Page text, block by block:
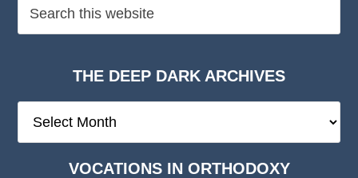
THE DEEP DARK ARCHIVES
Deep
VOCATIONS IN ORTHODOXY